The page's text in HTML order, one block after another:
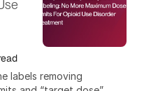
labels removing